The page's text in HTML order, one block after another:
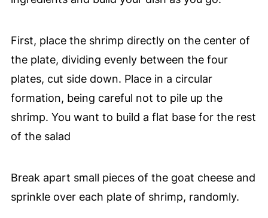
First, place the shrimp directly on the center of
the plate, dividing evenly between the four
plates, cut side down. Place in a circular
formation, being careful not to pile up the
shrimp. You want to build a flat base for the rest
of the salad
Break apart small pieces of the goat cheese and
sprinkle over each plate of shrimp, randomly.